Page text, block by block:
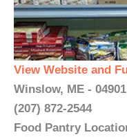
View Website and
Winslow, ME - 04901
(207) 872-2544
Food Pantry